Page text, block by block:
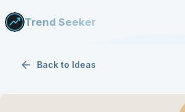
Trend Seeker
Back to Ideas